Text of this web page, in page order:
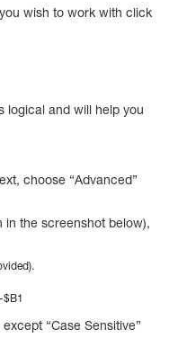
wish to work with click
logical and will help you
choose “Advanced”
in the screenshot below),
$B1
“Case Sensitive”